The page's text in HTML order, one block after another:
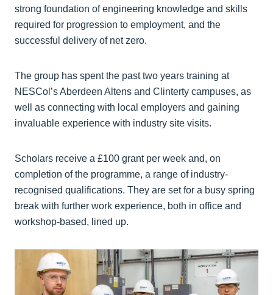
strong foundation of engineering knowledge and skills
required for progression to employment, and the
successful delivery of net zero.
The group has spent the past two years training at
NESCol’s Aberdeen Altens and Clinterty campuses, as
well as connecting with local employers and gaining
invaluable experience with industry site visits.
Scholars receive a £100 grant per week and, on
completion of the programme, a range of industry-
recognised qualifications. They are set for a busy spring
break with further work experience, both in office and
workshop-based, lined up.